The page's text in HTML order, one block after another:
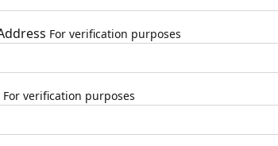
For verification purposes
For verification purposes